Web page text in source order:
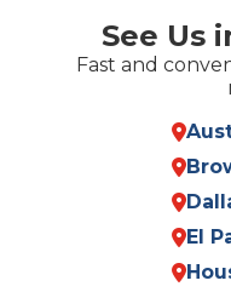
See Us
Fast and
El